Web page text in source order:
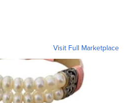
Visit Full Marketplace